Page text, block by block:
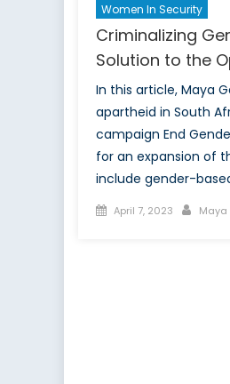
Women In Security
Criminalizing
Solution to the
In this article, Maya
apartheid in South
campaign End
for an expansion of
include gender-
Posted
April 7, 2023 Maya